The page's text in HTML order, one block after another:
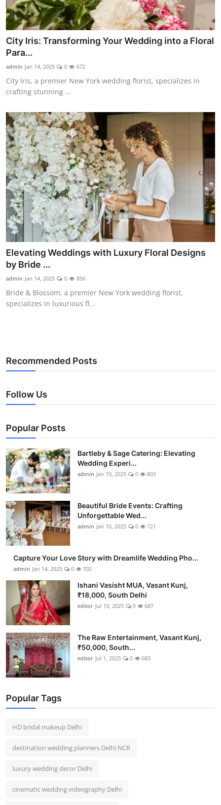
City Iris: Transforming Your Wedding into a Floral
Para...
admin Jan 14, 2025 0 672
City Iris, a premier New York wedding florist, specializes in
crafting stunning ...
Elevating Weddings with Luxury Floral Designs
by Bride ...
admin Jan 14, 2025 0 856
Bride & Blossom, a premier New York wedding florist,
specializes in luxurious fl...
Recommended Posts
Follow Us
Popular Posts
Bartleby & Sage Catering: Elevating
Wedding Experi...
admin Jan 10, 2025 0 803
Beautiful Bride Events: Crafting
Unforgettable Wed...
admin Jan 10, 2025 0 721
Capture Your Love Story with Dreamlife Wedding Pho...
admin Jan 14, 2025 0 702
Ishani Vasisht MUA, Vasant Kunj,
₹18,000, South Delhi
editor Jul 10, 2025 0 687
The Raw Entertainment, Vasant Kunj,
₹50,000, South...
editor Jul 1, 2025 0 683
Popular Tags
HD bridal makeup Delhi
destination wedding planners Delhi NCR
luxury wedding decor Delhi
cinematic wedding videography Delhi